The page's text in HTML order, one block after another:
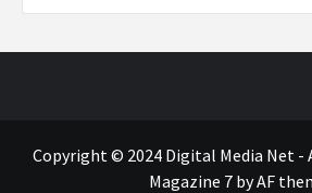
Copyright © 2024 Digital Media Net -
Magazine 7by AF